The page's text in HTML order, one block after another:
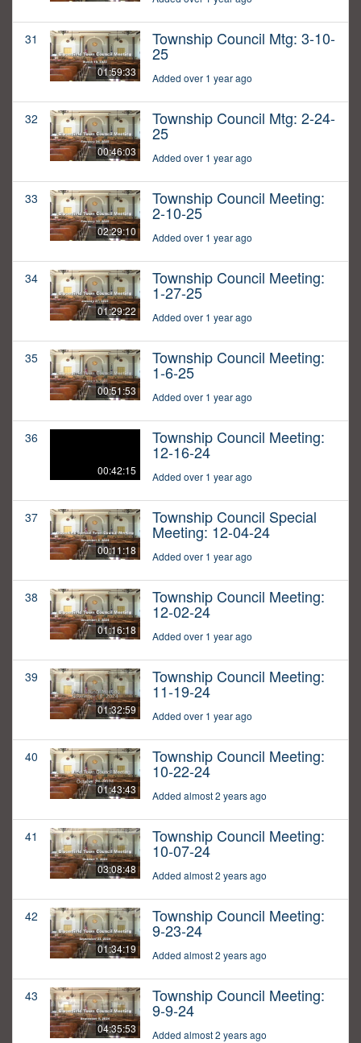
31
01:59:33
Township Council Mtg: 3-10-
25
Added over 1 year ago
32
00:46:03
Township Council Mtg: 2-24-
25
Added over 1 year ago
33
02:29:10
Township Council Meeting:
2-10-25
Added over 1 year ago
34
01:29:22
Township Council Meeting:
1-27-25
Added over 1 year ago
35
00:51:53
Township Council Meeting:
1-6-25
Added over 1 year ago
36
00:42:15
Township Council Meeting:
12-16-24
Added over 1 year ago
37
00:11:18
Township Council Special
Meeting: 12-04-24
Added over 1 year ago
38
01:16:18
Township Council Meeting:
12-02-24
Added over 1 year ago
39
01:32:59
Township Council Meeting:
11-19-24
Added over 1 year ago
40
01:43:43
Township Council Meeting:
10-22-24
Added almost 2 years ago
41
03:08:48
Township Council Meeting:
10-07-24
Added almost 2 years ago
42
01:34:19
Township Council Meeting:
9-23-24
Added almost 2 years ago
43
04:35:53
Township Council Meeting:
9-9-24
Added almost 2 years ago